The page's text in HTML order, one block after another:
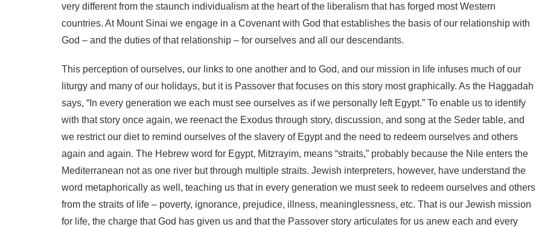
very different from the staunch individualism at the heart of the liberalism that has forged most Western
countries. At Mount Sinai we engage in a Covenant with God that establishes the basis of our relationship with
God – and the duties of that relationship – for ourselves and all our descendants.
This perception of ourselves, our links to one another and to God, and our mission in life infuses much of our
liturgy and many of our holidays, but it is Passover that focuses on this story most graphically. As the Haggadah
says, “In every generation we each must see ourselves as if we personally left Egypt.” To enable us to identify
with that story once again, we reenact the Exodus through story, discussion, and song at the Seder table, and
we restrict our diet to remind ourselves of the slavery of Egypt and the need to redeem ourselves and others
again and again. The Hebrew word for Egypt, Mitzrayim, means “straits,” probably because the Nile enters the
Mediterranean not as one river but through multiple straits. Jewish interpreters, however, have understand the
word metaphorically as well, teaching us that in every generation we must seek to redeem ourselves and others
from the straits of life – poverty, ignorance, prejudice, illness, meaninglessness, etc. That is our Jewish mission
for life, the charge that God has given us and that the Passover story articulates for us anew each and every